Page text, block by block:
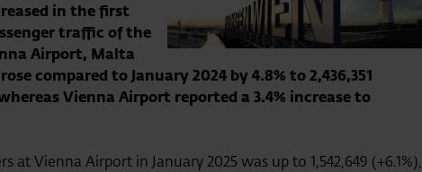
in the first
traffic of the
Airport, Malta
compared to January 2024 by 4.8% to 2,436,351
Vienna Airport reported a 3.4% increase to
at Vienna Airport in January 2025 was up to 1,542,649 (+6.1%),